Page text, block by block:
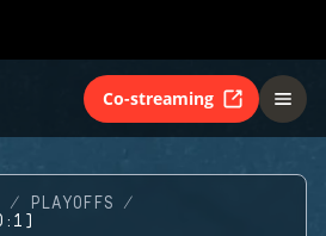
Co-streaming
PLAYOFFS